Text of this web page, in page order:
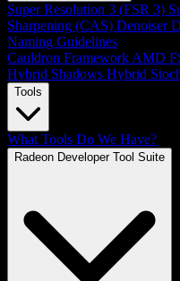
Super Resolution 3 (FSR 3)
Sharpening (CAS) Denoiser
Naming Guidelines
Cauldron Framework AMD
Hybrid Shadows Hybrid
Tools
What Tools Do We Have?
Radeon Developer Tool Suite